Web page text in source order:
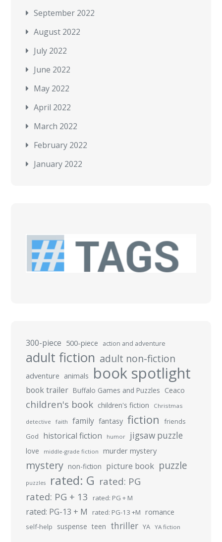
September 2022
August 2022
July 2022
June 2022
May 2022
April 2022
March 2022
February 2022
January 2022
300-piece 500-piece action and adventure
adult fiction adult non-fiction
adventure animals book spotlight
book trailer Buffalo Games and Puzzles Ceaco
children's book children's fiction Christmas
detective faith family fantasy fiction
friends
God
historical fiction humor jigsaw puzzle
love middle-grade fiction murder mystery
mystery non-fiction picture book puzzle
puzzles rated: G rated: PG
rated: PG + 13 rated: PG + M
rated: PG-13 + M rated: PG-13 +M romance
self-help suspense teen thriller YA YA fiction